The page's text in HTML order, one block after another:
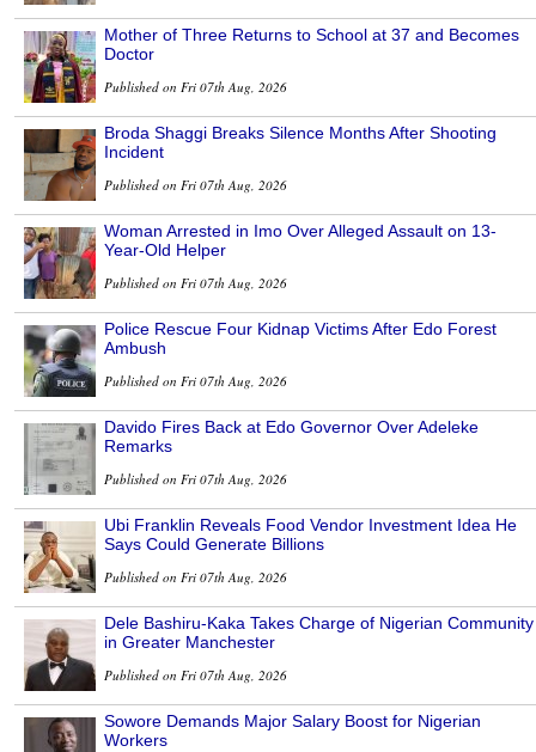
Mother of Three Returns to School at 37 and Becomes
Doctor
Published on Fri 07th Aug, 2026
Broda Shaggi Breaks Silence Months After Shooting
Incident
Published on Fri 07th Aug, 2026
Woman Arrested in Imo Over Alleged Assault on 13-
Year-Old Helper
Published on Fri 07th Aug, 2026
Police Rescue Four Kidnap Victims After Edo Forest
Ambush
Published on Fri 07th Aug, 2026
Davido Fires Back at Edo Governor Over Adeleke
Remarks
Published on Fri 07th Aug, 2026
Ubi Franklin Reveals Food Vendor Investment Idea He
Says Could Generate Billions
Published on Fri 07th Aug, 2026
Dele Bashiru-Kaka Takes Charge of Nigerian Community
in Greater Manchester
Published on Fri 07th Aug, 2026
Sowore Demands Major Salary Boost for Nigerian
Workers